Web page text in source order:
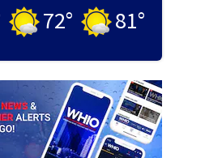
72° 81°